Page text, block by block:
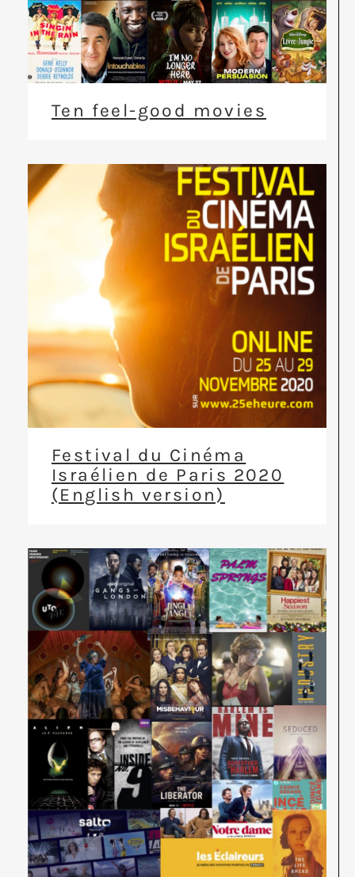
Ten feel-good movies
Festival du Cinéma
Israélien de Paris 2020
(English version)